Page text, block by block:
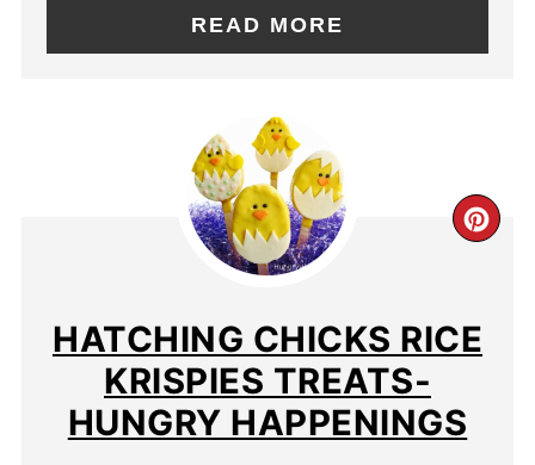
READ MORE
HATCHING CHICKS RICE
KRISPIES TREATS-
HUNGRY HAPPENINGS